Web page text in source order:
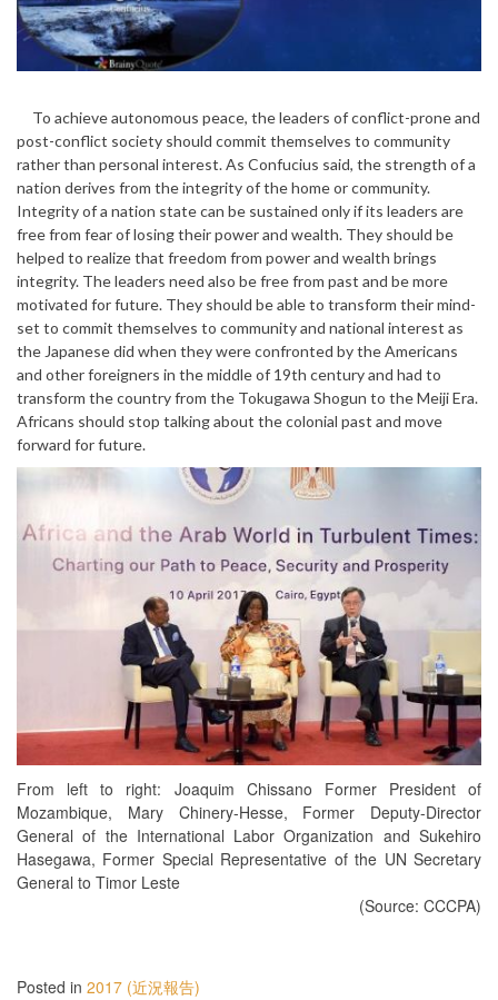
To achieve autonomous peace, the leaders of conflict-prone and
post-conflict society should commit themselves to community
rather than personal interest. As Confucius said, the strength of a
nation derives from the integrity of the home or community.
Integrity of a nation state can be sustained only if its leaders are
free from fear of losing their power and wealth. They should be
helped to realize that freedom from power and wealth brings
integrity. The leaders need also be free from past and be more
motivated for future. They should be able to transform their mind-
set to commit themselves to community and national interest as
the Japanese did when they were confronted by the Americans
and other foreigners in the middle of 19th century and had to
transform the country from the Tokugawa Shogun to the Meiji Era.
Africans should stop talking about the colonial past and move
forward for future.
From left to right: Joaquim Chissano Former President of
Mozambique, Mary Chinery-Hesse, Former Deputy-Director
General of the International Labor Organization and Sukehiro
Hasegawa, Former Special Representative of the UN Secretary
General to Timor Leste
(Source: CCCPA)
Posted in 2017 (近況報告)